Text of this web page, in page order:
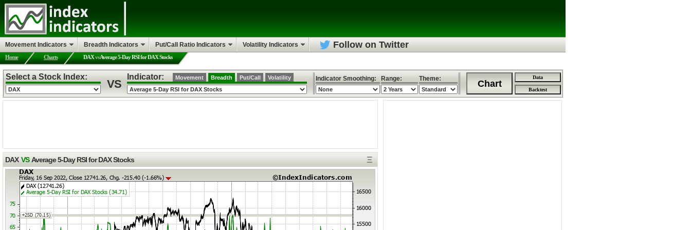
Home Charts DAXvsAverage 5-Day RSI for DAX Stocks
DAX VS Average 5-Day RSI for DAX Stocks Ξ
Select a Stock Index:
VS
Indicator: Movement Breadth Put/Call Volatility Indicator Smoothing: Range: Theme:
Movement Indicators Breadth Indicators Put/Call Ratio Indicators Volatility Indicators Follow on Twitter